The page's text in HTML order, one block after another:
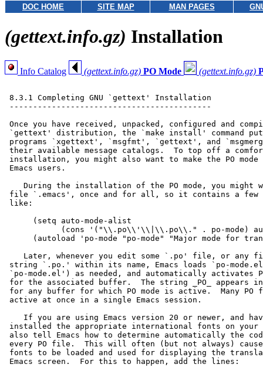
DOC HOME SITE MAP MAN PAGES
(gettext.info.gz) Installation
Info Catalog (gettext.info.gz) PO Mode (gettext.info.gz)
8.3.1 Completing GNU `gettext' Installation
-------------------------------------------
Once you have received, unpacked, configured and
`gettext' distribution, the `make install' command
programs `xgettext', `msgfmt', `gettext', and
their available message catalogs.  To top off a
installation, you might also want to make the PO
Emacs users.
During the installation of the PO mode, you might
file `.emacs', once and for all, so it contains a few
like:
      (setq auto-mode-alist
(cons '("\\.po\\'\\|\\.po\\." . po-mode)
(autoload 'po-mode "po-mode" "Major mode for
Later, whenever you edit some `.po' file, or any
string `.po.' within its name, Emacs loads `po-
`po-mode.el') as needed, and automatically activates PO
for the associated buffer.  The string _PO_ appears
for any buffer for which PO mode is active.  Many PO
active at once in a single Emacs session.
If you are using Emacs version 20 or newer, and
installed the appropriate international fonts on your
also tell Emacs how to determine automatically the
every PO file.  This will often (but not always) cause
fonts to be loaded and used for displaying the
Emacs screen.  For this to happen, add the lines: